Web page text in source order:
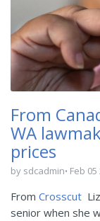
From
WA
prices
by sdcadmin Feb 05
From Crosscut
senior when she